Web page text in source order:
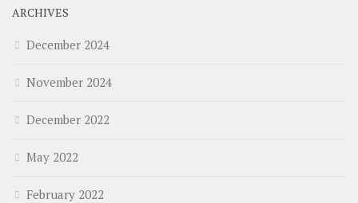
ARCHIVES
December 2024
November 2024
December 2022
May 2022
February 2022